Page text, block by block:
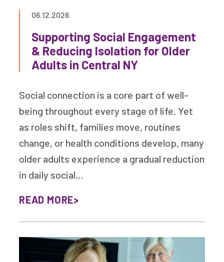
06.12.2026
Supporting Social Engagement
& Reducing Isolation for Older
Adults in Central NY
Social connection is a core part of well-
being throughout every stage of life. Yet
as roles shift, families move, routines
change, or health conditions develop, many
older adults experience a gradual reduction
in daily social…
READ MORE